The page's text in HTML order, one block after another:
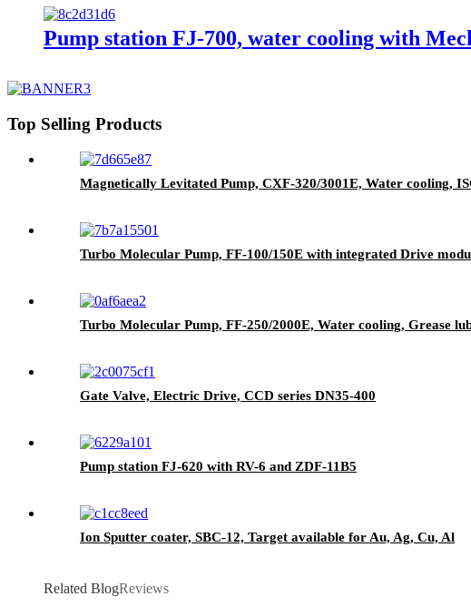
Pump station FJ-700, water cooling with
Top Selling Products
Magnetically Levitated Pump, CXF-320/3001E, Water cooling,
Turbo Molecular Pump, FF-100/150E with integrated Drive
Turbo Molecular Pump, FF-250/2000E, Water cooling, Grease
Gate Valve, Electric Drive, CCD series DN35-400
Pump station FJ-620 with RV-6 and ZDF-11B5
Ion Sputter coater, SBC-12, Target available for Au, Ag, Cu, Al
Related BlogReviews